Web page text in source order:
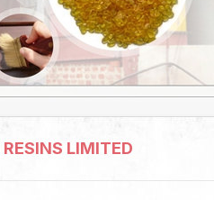
RESINS LIMITED